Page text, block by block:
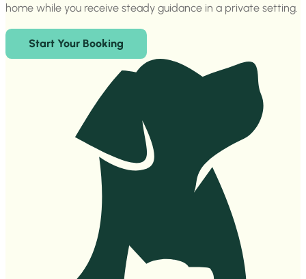
home while you receive steady guidance in a private setting.
Start Your Booking